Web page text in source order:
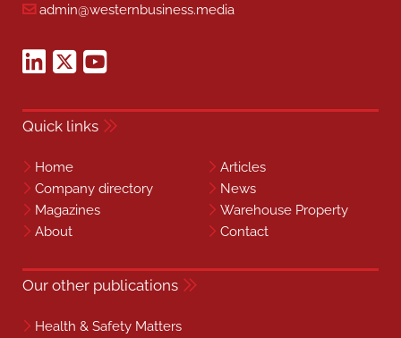
admin@westernbusiness.media
Quick links
Home
Articles
Company directory
News
Magazines
Warehouse Property
About
Contact
Our other publications
Health & Safety Matters